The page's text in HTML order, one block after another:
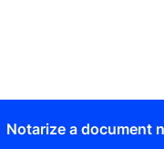
Notarize a document